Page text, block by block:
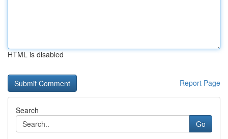
HTML is disabled
Report Page
Search
Go